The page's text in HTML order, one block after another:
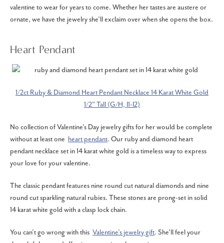
valentine to wear for years to come. Whether her tastes are austere or
ornate, we have the jewelry she’ll exclaim over when she opens the box.
Heart Pendant
1/2ct Ruby & Diamond Heart Pendant Necklace 14 Karat White Gold
1/2" Tall (G/H, I1-I2)
No collection of Valentine’s Day jewelry gifts for her would be complete
without at least one heart pendant. Our ruby and diamond heart
pendant necklace set in 14 karat white gold is a timeless way to express
your love for your valentine.
The classic pendant features nine round cut natural diamonds and nine
round cut sparkling natural rubies. These stones are prong-set in solid
14 karat white gold with a clasp lock chain.
You can’t go wrong with this Valentine’s jewelry gift. She’ll feel your